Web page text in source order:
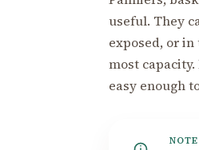
useful. They
exposed, or
most
easy enough
NOTE